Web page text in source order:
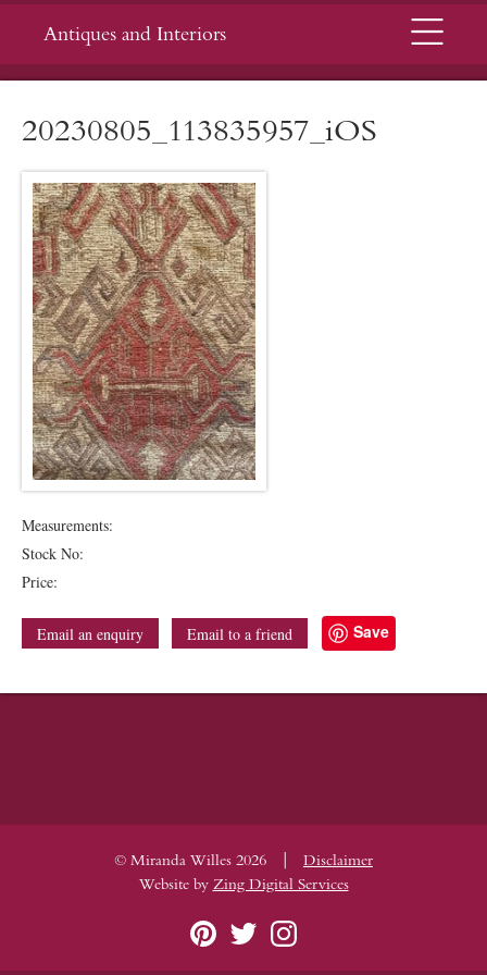
Antiques and Interiors Menu
20230805_113835957_iOS
Measurements:
Stock No:
Price:
Email an enquiry Email to a friend Save
© Miranda Willes 2026 |
Disclaimer
Website by Zing Digital Services